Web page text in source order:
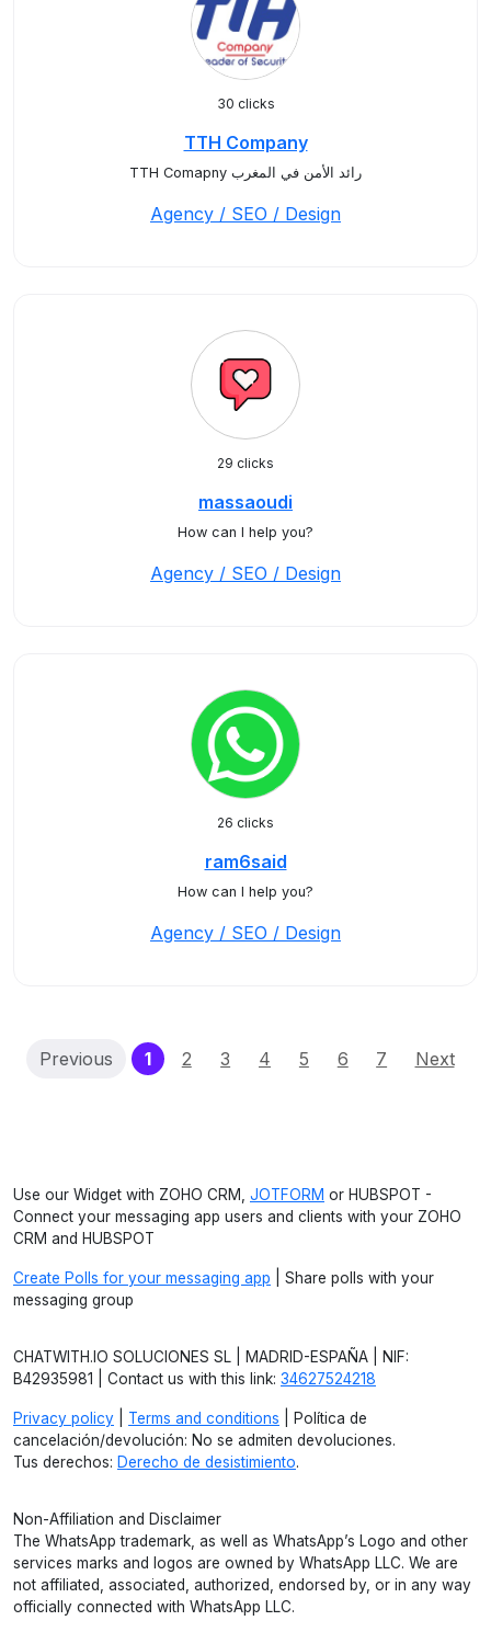
30 clicks
TTH Company
TTH Comapny رائد الأمن في المغرب
Agency / SEO / Design
29 clicks
massaoudi
How can I help you?
Agency / SEO / Design
26 clicks
ram6said
How can I help you?
Agency / SEO / Design
Previous 1(current)
2 3 4 5 6 7 Next
Use our Widget with ZOHO CRM, JOTFORM or HUBSPOT -
Connect your messaging app users and clients with your ZOHO
CRM and HUBSPOT
Create Polls for your messaging app | Share polls with your
messaging group
CHATWITH.IO SOLUCIONES SL | MADRID-ESPAÑA | NIF:
B42935981 | Contact us with this link: 34627524218
Privacy policy Terms and conditions | Política de
cancelación/devolución: No se admiten devoluciones.
Tus derechos: Derecho de desistimiento.
Non-Affiliation and Disclaimer
The WhatsApp trademark, as well as WhatsApp’s Logo and other
services marks and logos are owned by WhatsApp LLC. We are
not affiliated, associated, authorized, endorsed by, or in any way
officially connected with WhatsApp LLC.